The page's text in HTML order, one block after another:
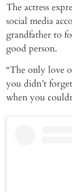
The actress
social media
grandfather to
good person.
“The only love
you didn’t
when you